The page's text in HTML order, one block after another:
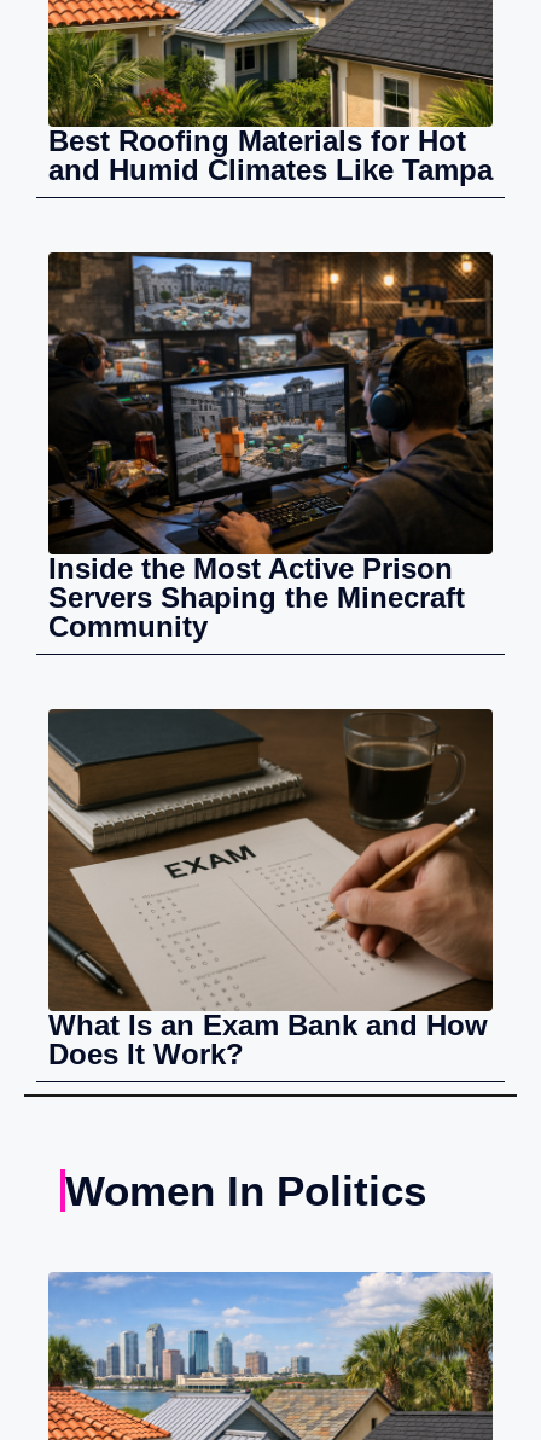
Best Roofing Materials for Hot
and Humid Climates Like Tampa
Inside the Most Active Prison
Servers Shaping the Minecraft
Community
What Is an Exam Bank and How
Does It Work?
Women In Politics